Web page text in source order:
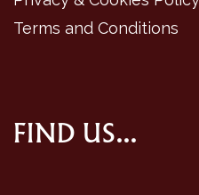
Terms and Conditions
FIND US...